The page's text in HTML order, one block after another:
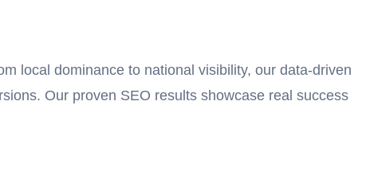
local dominance to national visibility, our data-driven
Our proven SEO results showcase real success